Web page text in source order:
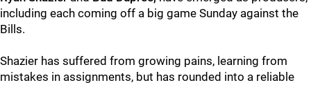
including each coming off a big game Sunday against the
Bills.
Shazier has suffered from growing pains, learning from
mistakes in assignments, but has rounded into a reliable